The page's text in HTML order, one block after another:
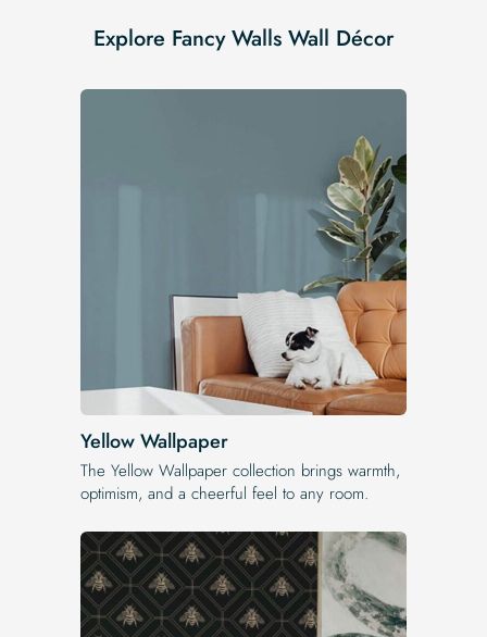
Explore Fancy Walls Wall Décor
Yellow Wallpaper
The Yellow Wallpaper​ collection brings warmth,
optimism, and a cheerful feel to any room.